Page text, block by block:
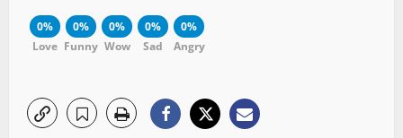
0%
Love
0%
Funny
0%
Wow
0%
Sad
0%
Angry